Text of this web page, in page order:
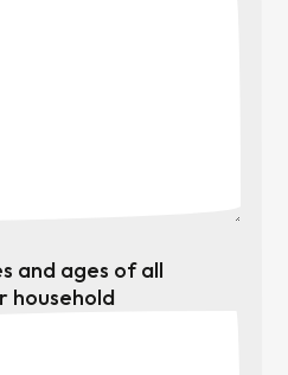
and ages of all
household